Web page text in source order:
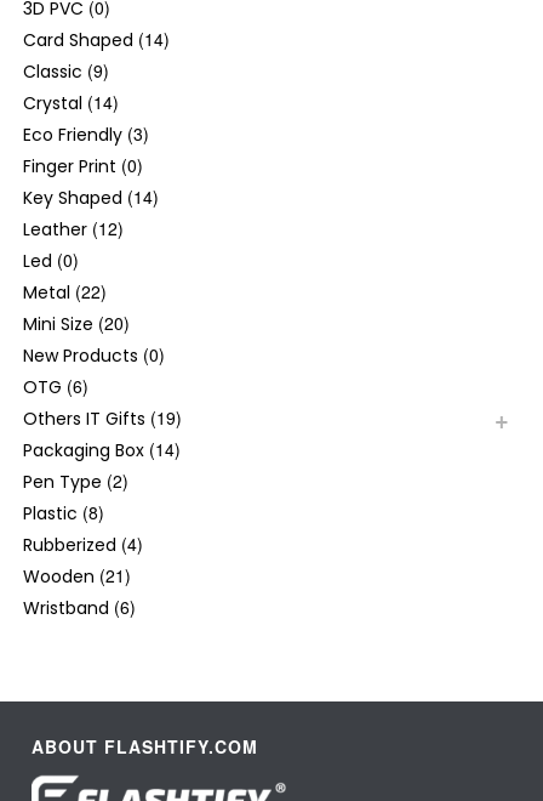
3D PVC (0)
Card Shaped (14)
Classic (9)
Crystal (14)
Eco Friendly (3)
Finger Print (0)
Key Shaped (14)
Leather (12)
Led (0)
Metal (22)
Mini Size (20)
New Products (0)
OTG (6)
Others IT Gifts (19)
Packaging Box (14)
Pen Type (2)
Plastic (8)
Rubberized (4)
Wooden (21)
Wristband (6)
ABOUT FLASHTIFY.COM